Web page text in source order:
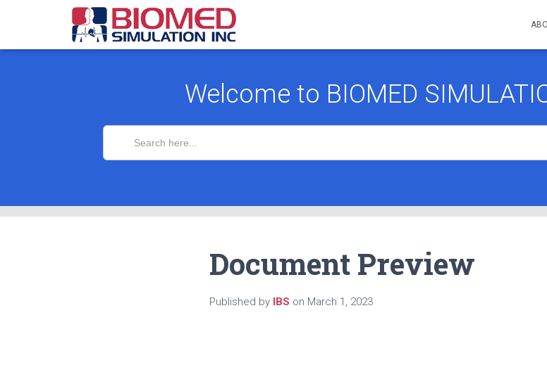
Welcome to BIOMED
Search
Document Preview
Published by IBS on March 1, 2023